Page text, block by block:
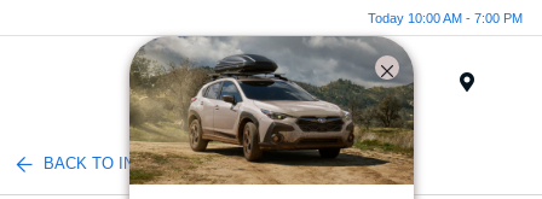
Today 10:00 AM - 7:00 PM
BACK TO INVENTORY